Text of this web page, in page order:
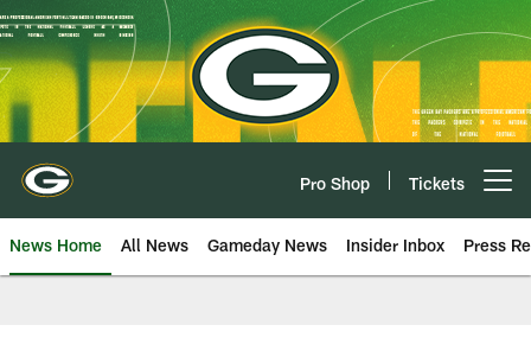
Skip
to
main
content
Pro Shop Tickets
News Home All News Gameday News Insider Inbox Press